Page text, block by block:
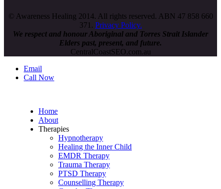
© Awareness Healing 2014. All rights reserved. ABN 47 858 660
371. Privacy Policy.
We respect and honour Aboriginal and Torres Strait Islander
Elders past, present, and future.
CentralCoastSEO.com.au
Email
Call Now
Home
About
Therapies
Hypnotherapy
Healing the Inner Child
EMDR Therapy
Trauma Therapy
PTSD Therapy
Counselling Therapy